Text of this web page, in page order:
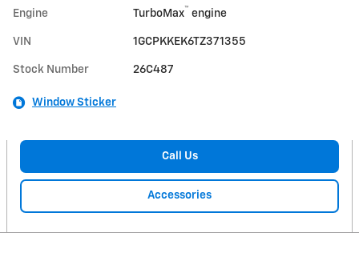
Engine TurboMax™ engine
VIN 1GCPKKEK6TZ371355
Stock Number 26C487
Window Sticker
Call Us
Accessories